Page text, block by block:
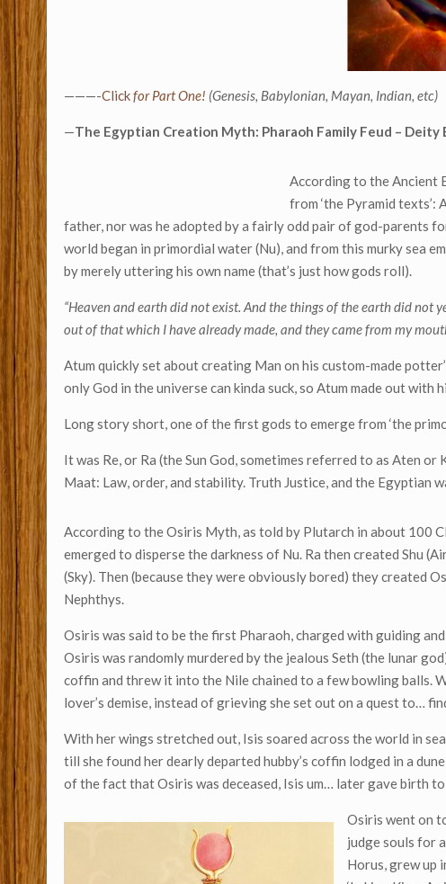
———-Clickfor Part One! (Genesis, Babylonian, Mayan, Indian, etc)
—The Egyptian Creation Myth: Pharaoh Family Feud – Deity
According to the Ancient
from ‘the Pyramid texts’:
father, nor was he adopted by a fairly odd pair of god-parents
world began in primordial water (Nu), and from this murky sea
by merely uttering his own name (that’s just how gods roll).
“Heaven and earth did not exist. And the things of the earth did not
out of that which I have already made, and they came from my
Atum quickly set about creating Man on his custom-made
only God in the universe can kinda suck, so Atum made out with
Long story short, one of the first gods to emerge from ‘the
It was Re, or Ra (the Sun God, sometimes referred to as Aten
Maat: Law, order, and stability. Truth Justice, and the Egyptian
According to the Osiris Myth, as told by Plutarch in about 100
emerged to disperse the darkness of Nu. Ra then created Shu
(Sky). Then (because they were obviously bored) they created
Nephthys.
Osiris was said to be the first Pharaoh, charged with guiding
Osiris was randomly murdered by the jealous Seth (the lunar
coffin and threw it into the Nile chained to a few bowling balls.
lover’s demise, instead of grieving she set out on a quest to…
With her wings stretched out, Isis soared across the world in
till she found her dearly departed hubby’s coffin lodged in a
of the fact that Osiris was deceased, Isis um… later gave birth to
Osiris went on
judge souls for
Horus, grew up